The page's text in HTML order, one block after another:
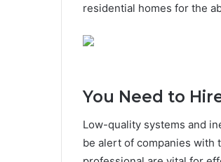
residential homes for the
You Need to
Low-quality systems and
be alert of companies with